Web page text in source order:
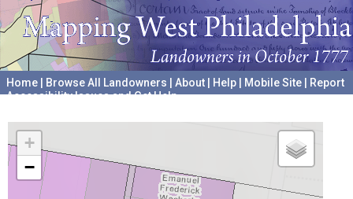
Home Browse All Landowners About Help Mobile Site
Report
Accessibility Issues and Get Help
+
−